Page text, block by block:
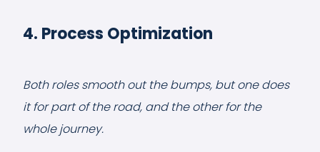
4. Process Optimization
Both roles smooth out the bumps, but one does
it for part of the road, and the other for the
whole journey.